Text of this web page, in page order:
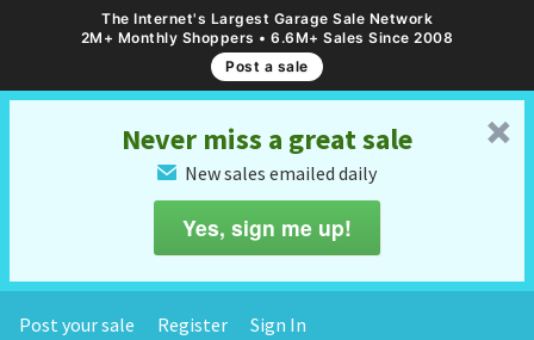
The Internet's Largest Garage Sale Network
2M+ Monthly Shoppers • 6.6M+ Sales Since 2008
Post a sale
␡
Never miss a great sale
✉ New sales emailed daily
Yes, sign me up!
Post your sale Register Sign In